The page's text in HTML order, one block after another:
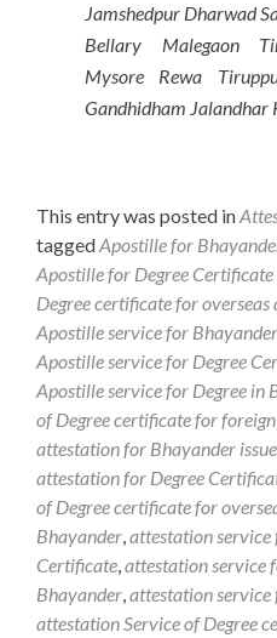
Jamshedpur Dharwad
Bellary Malegaon
Mysore Rewa
Gandhidham Jalandhar
This entry was posted in
taggedApostille for
Apostille for Degree
Degree certificate for
Apostille service for
Apostille service for Degree
Apostille service for Degree in
of Degree certificate for
attestation for Bhayander
attestation for Degree
of Degree certificate for
Bhayander,attestation service
Certificate,attestation service
Bhayander,attestation service
attestation Service of Degree